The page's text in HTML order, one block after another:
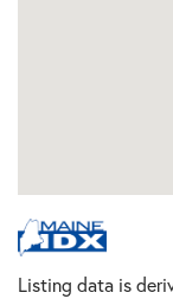
Listing data is